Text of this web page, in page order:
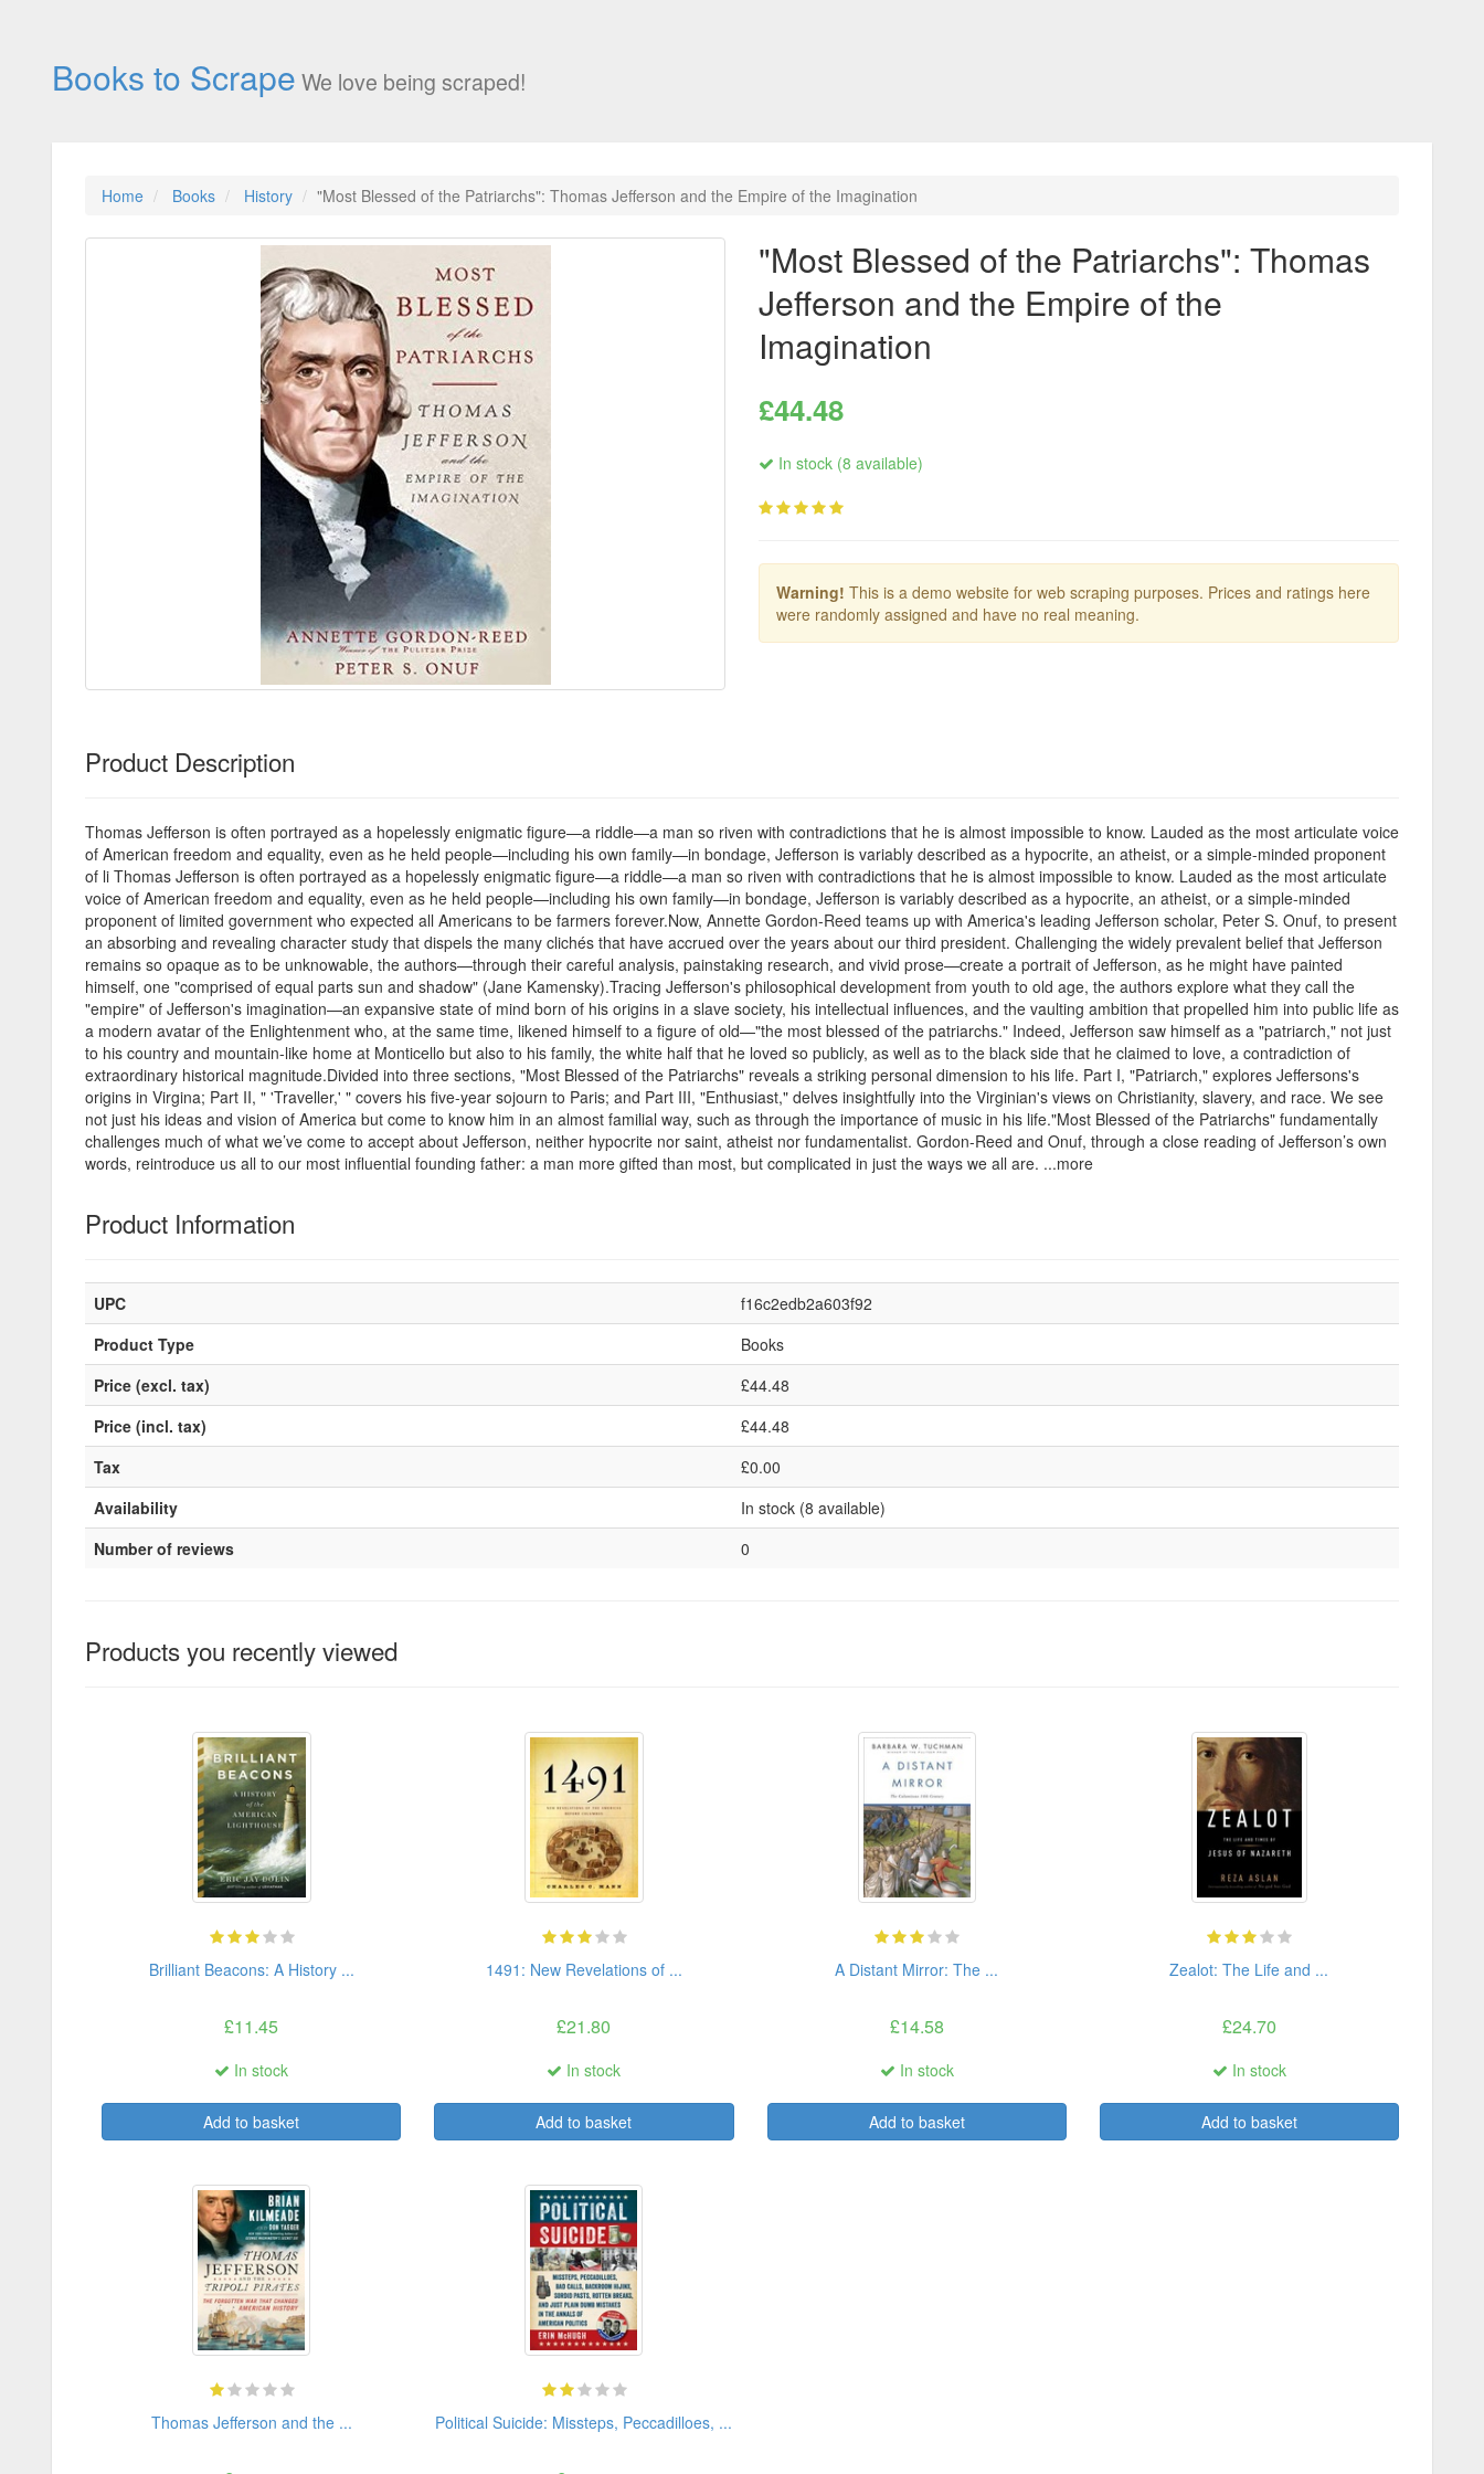
Books to Scrape We love being scraped!
Home Books History "Most Blessed of the Patriarchs": Thomas Jefferson and the Empire of the Imagination
"Most Blessed of the Patriarchs": Thomas
Jefferson and the Empire of the
Imagination
£44.48
In stock (8 available)
Warning! This is a demo website for web scraping purposes. Prices and ratings here
were randomly assigned and have no real meaning.
Product Description
Thomas Jefferson is often portrayed as a hopelessly enigmatic figure—a riddle—a man so riven with contradictions that he is almost impossible to know. Lauded as the most articulate voice
of American freedom and equality, even as he held people—including his own family—in bondage, Jefferson is variably described as a hypocrite, an atheist, or a simple-minded proponent
of li Thomas Jefferson is often portrayed as a hopelessly enigmatic figure—a riddle—a man so riven with contradictions that he is almost impossible to know. Lauded as the most articulate
voice of American freedom and equality, even as he held people—including his own family—in bondage, Jefferson is variably described as a hypocrite, an atheist, or a simple-minded
proponent of limited government who expected all Americans to be farmers forever.Now, Annette Gordon-Reed teams up with America's leading Jefferson scholar, Peter S. Onuf, to present
an absorbing and revealing character study that dispels the many clichés that have accrued over the years about our third president. Challenging the widely prevalent belief that Jefferson
remains so opaque as to be unknowable, the authors—through their careful analysis, painstaking research, and vivid prose—create a portrait of Jefferson, as he might have painted
himself, one "comprised of equal parts sun and shadow" (Jane Kamensky).Tracing Jefferson's philosophical development from youth to old age, the authors explore what they call the
"empire" of Jefferson's imagination—an expansive state of mind born of his origins in a slave society, his intellectual influences, and the vaulting ambition that propelled him into public life as
a modern avatar of the Enlightenment who, at the same time, likened himself to a figure of old—"the most blessed of the patriarchs." Indeed, Jefferson saw himself as a "patriarch," not just
to his country and mountain-like home at Monticello but also to his family, the white half that he loved so publicly, as well as to the black side that he claimed to love, a contradiction of
extraordinary historical magnitude.Divided into three sections, "Most Blessed of the Patriarchs" reveals a striking personal dimension to his life. Part I, "Patriarch," explores Jeffersons's
origins in Virgina; Part II, " 'Traveller,' " covers his five-year sojourn to Paris; and Part III, "Enthusiast," delves insightfully into the Virginian's views on Christianity, slavery, and race. We see
not just his ideas and vision of America but come to know him in an almost familial way, such as through the importance of music in his life."Most Blessed of the Patriarchs" fundamentally
challenges much of what we’ve come to accept about Jefferson, neither hypocrite nor saint, atheist nor fundamentalist. Gordon-Reed and Onuf, through a close reading of Jefferson’s own
words, reintroduce us all to our most influential founding father: a man more gifted than most, but complicated in just the ways we all are. ...more
Product Information
UPC
f16c2edb2a603f92
Product Type
Books
Price (excl. tax)
£44.48
Price (incl. tax)
£44.48
Tax
£0.00
Availability
In stock (8 available)
Number of reviews
0
Products you recently viewed
Brilliant Beacons: A History ...
£11.45
In stock
Add to basket
1491: New Revelations of ...
£21.80
In stock
Add to basket
A Distant Mirror: The ...
£14.58
In stock
Add to basket
Zealot: The Life and ...
£24.70
In stock
Add to basket
Thomas Jefferson and the ... Political Suicide: Missteps, Peccadilloes, ...